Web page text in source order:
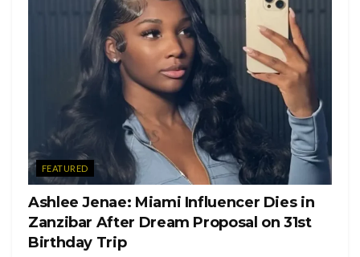
FEATURED
Ashlee Jenae: Miami Influencer Dies in
Zanzibar After Dream Proposal on 31st
Birthday Trip